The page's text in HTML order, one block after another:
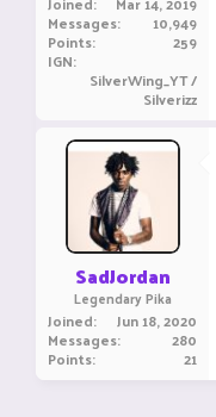
Messages 10,949
Points 259
IGN
SilverWing_YT /
Silverizz
SadJordan
Legendary Pika
Joined Jun 18, 2020
Messages 280
Points 21